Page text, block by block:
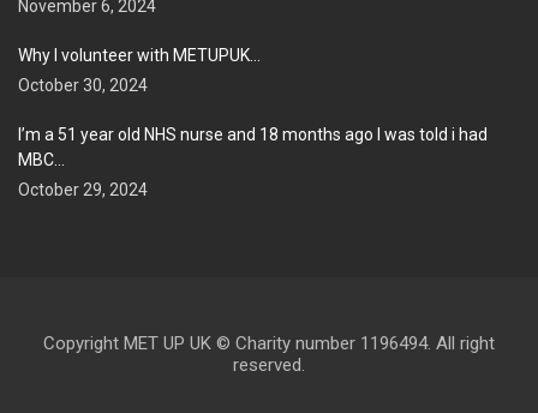
November 6, 2024
Why I volunteer with METUPUK…
October 30, 2024
I’m a 51 year old NHS nurse and 18 months ago I was told i had
MBC…
October 29, 2024
Copyright MET UP UK © Charity number 1196494. All right
reserved.